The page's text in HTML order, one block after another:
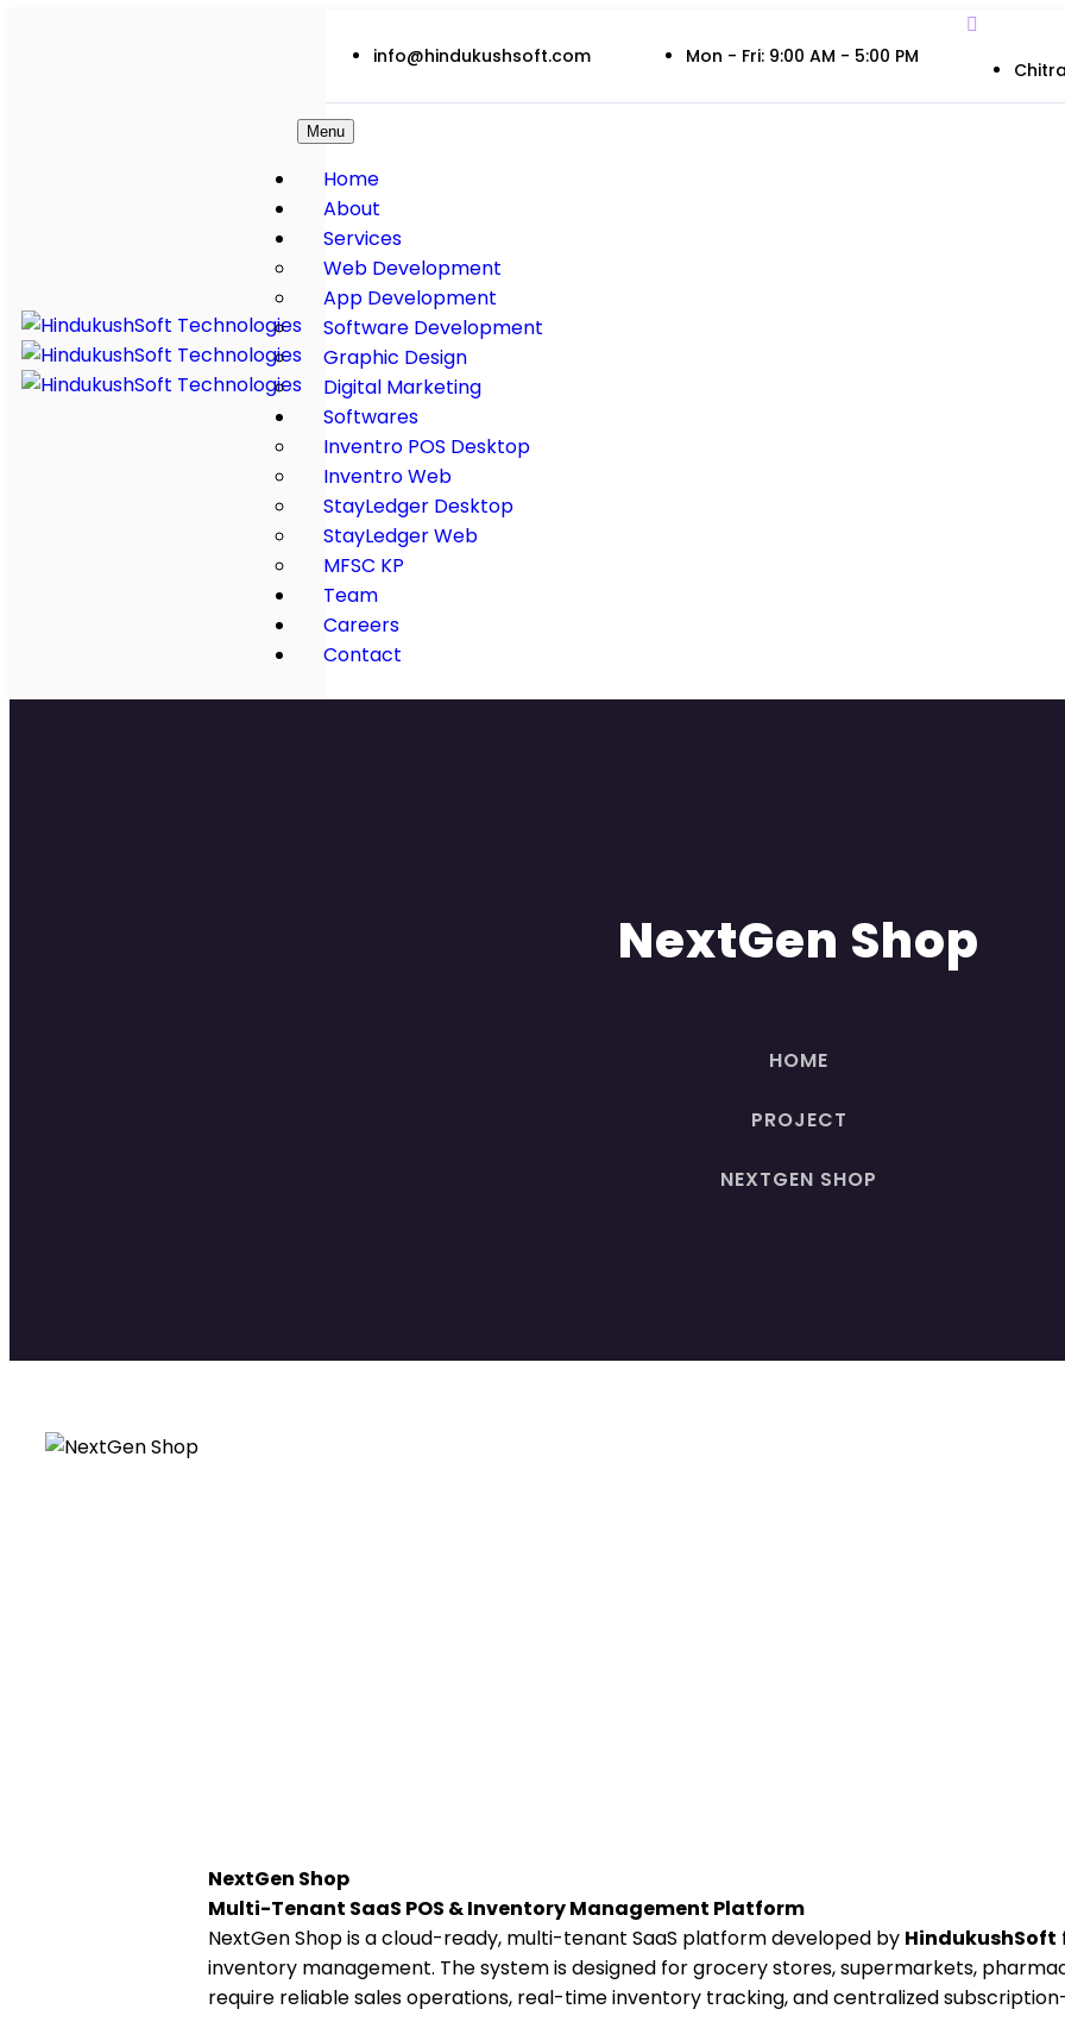
info@hindukushsoft.com Mon - Fri: 9:00 AM - 5:00 PM
Menu
Home
About
Services
Web Development
App Development
Software Development
Graphic Design
Digital Marketing
Softwares
Inventro POS Desktop
Inventro Web
StayLedger Desktop
StayLedger Web
MFSC KP
Team
Careers
Contact
NextGen Shop
HOME
PROJECT
NEXTGEN SHOP
NextGen Shop
Multi-Tenant SaaS POS & Inventory Management Platform
NextGen Shop is a cloud-ready, multi-tenant SaaS platform developed by HindukushSoft
inventory management. The system is designed for grocery stores, supermarkets,
require reliable sales operations, real-time inventory tracking, and centralized